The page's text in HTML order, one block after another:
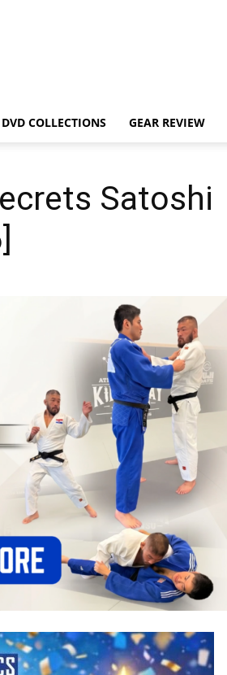
DVD COLLECTIONS GEAR REVIEW
Satoshi